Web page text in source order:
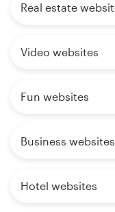
Real estate
Video websites
Fun websites
Business websites
Hotel websites